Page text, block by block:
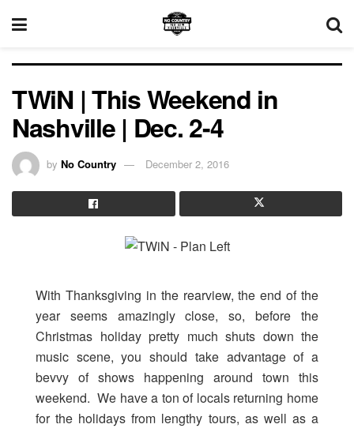
TWiN | This Weekend in
Nashville | Dec. 2-4
by No Country December 2, 2016
With Thanksgiving in the rearview, the end of the
year seems amazingly close, so, before the
Christmas holiday pretty much shuts down the
music scene, you should take advantage of a
bevvy of shows happening around town this
weekend. We have a ton of locals returning home
for the holidays from lengthy tours, as well as a